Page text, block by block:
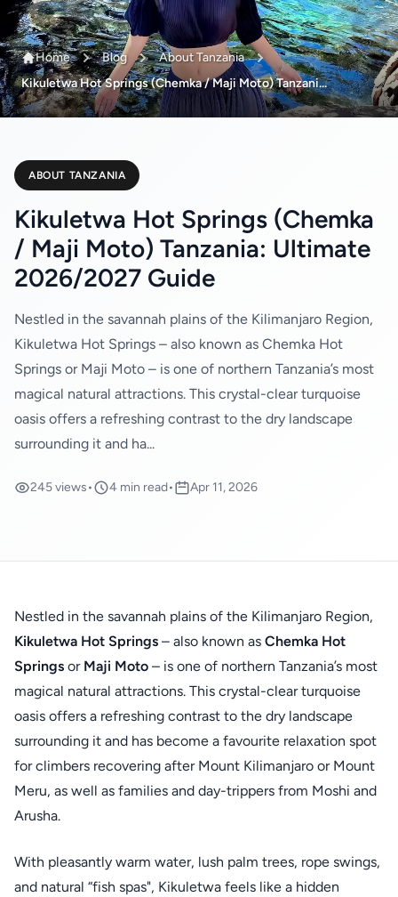
Home Blog
About Tanzania
Kikuletwa Hot Springs (Chemka / Maji Moto) Tanzani...
ABOUT TANZANIA
Kikuletwa Hot Springs (Chemka
/ Maji Moto) Tanzania: Ultimate
2026/2027 Guide
Nestled in the savannah plains of the Kilimanjaro Region,
Kikuletwa Hot Springs – also known as Chemka Hot
Springs or Maji Moto – is one of northern Tanzania’s most
magical natural attractions. This crystal-clear turquoise
oasis offers a refreshing contrast to the dry landscape
surrounding it and ha...
245 views• 4 min read• Apr 11, 2026
Nestled in the savannah plains of the Kilimanjaro Region,
Kikuletwa Hot Springs – also known as Chemka Hot
Springs or Maji Moto – is one of northern Tanzania’s most
magical natural attractions. This crystal-clear turquoise
oasis offers a refreshing contrast to the dry landscape
surrounding it and has become a favourite relaxation spot
for climbers recovering after Mount Kilimanjaro or Mount
Meru, as well as families and day-trippers from Moshi and
Arusha.
With pleasantly warm water, lush palm trees, rope swings,
and natural “fish spas", Kikuletwa feels like a hidden